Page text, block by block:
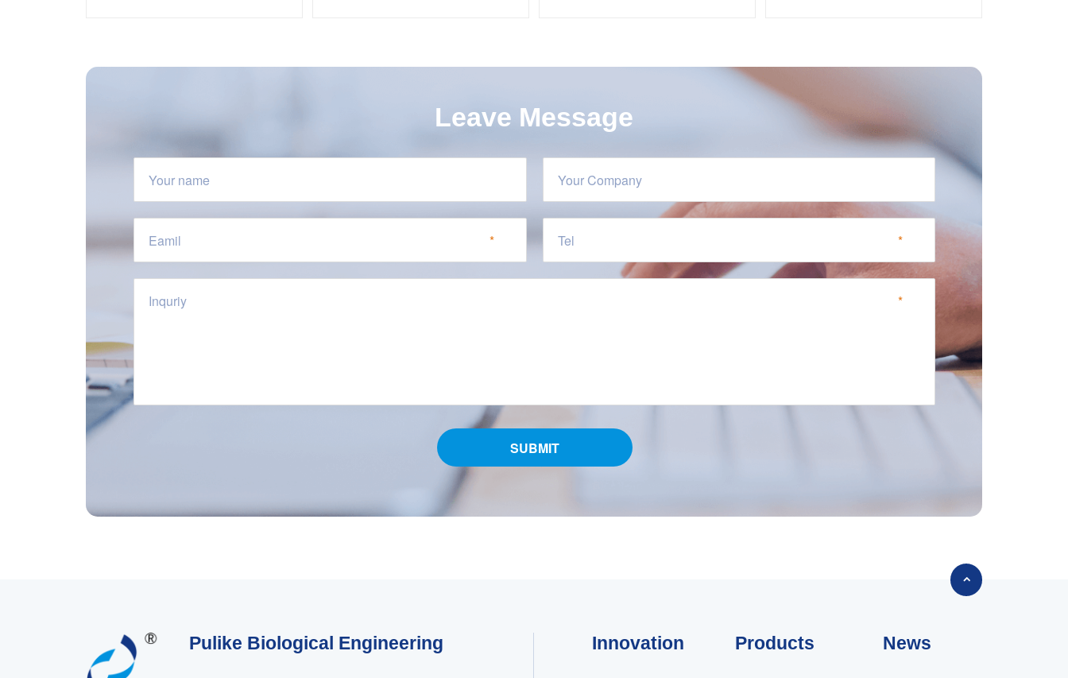
Leave Message

Pulike Biological Engineering Innovation Products News